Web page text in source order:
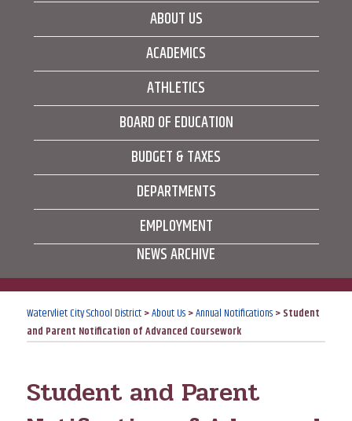
ABOUT US
ACADEMICS
ATHLETICS
BOARD OF EDUCATION
BUDGET & TAXES
DEPARTMENTS
EMPLOYMENT
NEWS ARCHIVE
Watervliet City School District>About Us>Annual Notifications>Student
and Parent Notification of Advanced Coursework
Student and Parent